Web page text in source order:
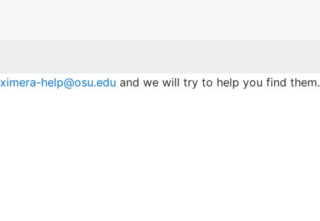
ximera-help@osu.edu and we will try to help you find them.